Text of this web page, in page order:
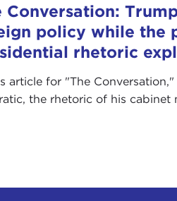
Conversation:
policy while the
rhetoric
article for "The Conversation
the rhetoric of his cabinet